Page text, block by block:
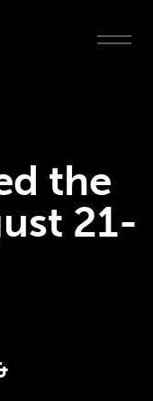
the
21-